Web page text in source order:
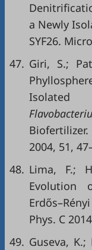
a Newly
SYF26.
47. Giri, S.;
Isolated
2004, 51,
48. Lima, F.;
Evolution
Phys. C
49. Guseva,